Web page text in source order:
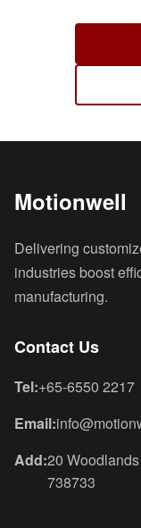
Motionwell
Delivering
industries boost
manufacturing.
Contact Us
Tel:+65-6550 2217
Email:
Add:20
738733